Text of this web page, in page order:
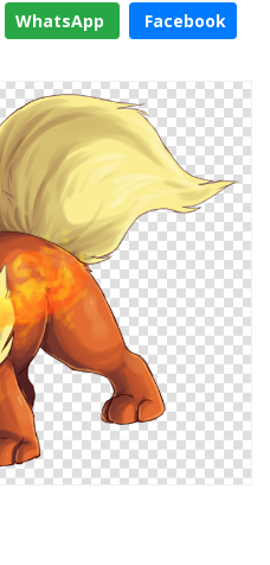
WhatsApp
Facebook